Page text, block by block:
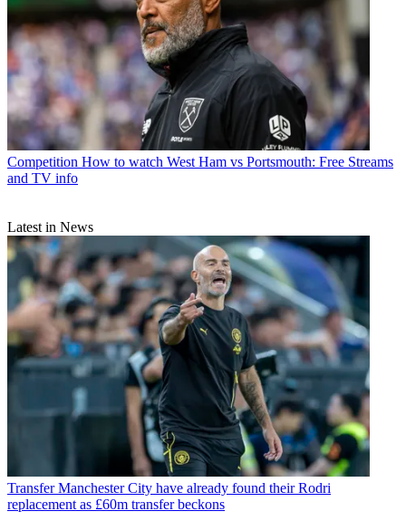
Competition How to watch West Ham vs Portsmouth: Free Streams
and TV info
Latest in News
Transfer Manchester City have already found their Rodri
replacement as £60m transfer beckons